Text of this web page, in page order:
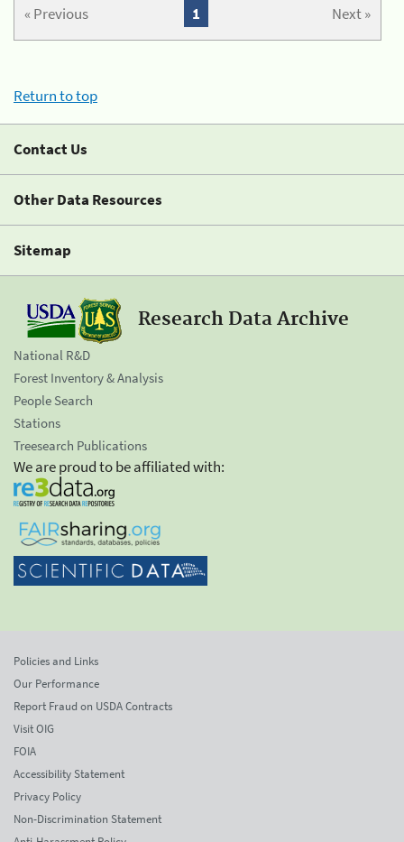
« Previous Next »
1
Return to top
Contact Us
Other Data Resources
Sitemap
Research Data Archive
National R&D
Forest Inventory & Analysis
People Search
Stations
Treesearch Publications
We are proud to be affiliated with:
Policies and Links
Our Performance
Report Fraud on USDA Contracts
Visit OIG
FOIA
Accessibility Statement
Privacy Policy
Non-Discrimination Statement